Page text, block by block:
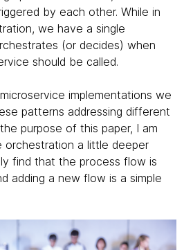
by each other. While in
we have a single
(or decides) when
should be called.
implementations we
patterns addressing different
purpose of this paper, I am
orchestration a little deeper
find that the process flow is
adding a new flow is a simple